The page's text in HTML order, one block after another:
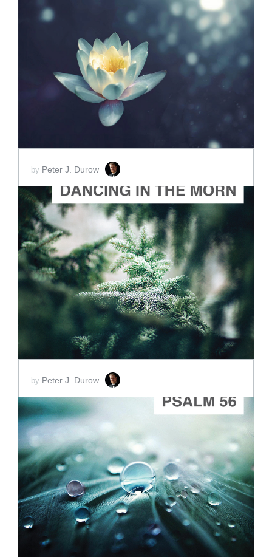
ADD TO CART
SCORE PRICE:
by Peter J. Durow
ADD TO CART
SCORE PRICE:$2.00
by Peter J. Durow
ADD TO CART
SCORE PRICE:$2.00